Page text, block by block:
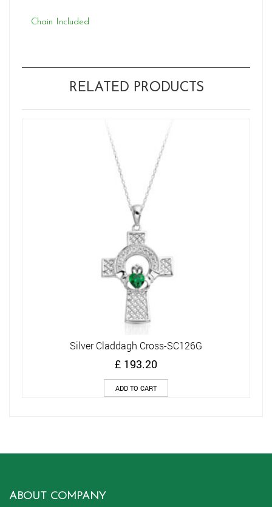
Chain Included
RELATED PRODUCTS
Silver Claddagh Cross-SC126G
£ 193.20
ADD TO CART
ABOUT COMPANY